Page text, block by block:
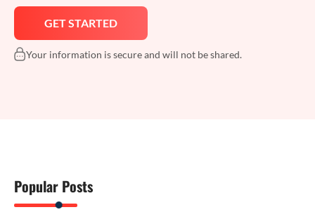
Your information is secure and will not be shared.
Popular Posts